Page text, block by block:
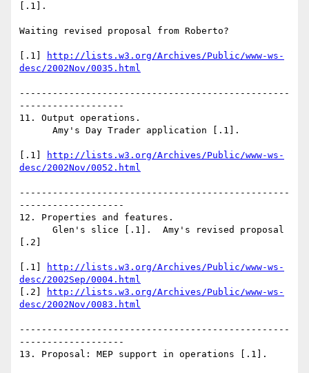
[.1].
Waiting revised proposal from Roberto?
[.1]
http://lists.w3.org/Archives/Public/www-ws-
desc/2002Nov/0035.html
-------------------------------------------------
-------------------
11. Output operations.
[.1]
http://lists.w3.org/Archives/Public/www-ws-
desc/2002Nov/0052.html
-------------------------------------------------
-------------------
12. Properties and features.
[.2]
[.1]
http://lists.w3.org/Archives/Public/www-ws-
desc/2002Sep/0004.html
[.2]
http://lists.w3.org/Archives/Public/www-ws-
desc/2002Nov/0083.html
-------------------------------------------------
-------------------
13. Proposal: MEP support in operations [.1].